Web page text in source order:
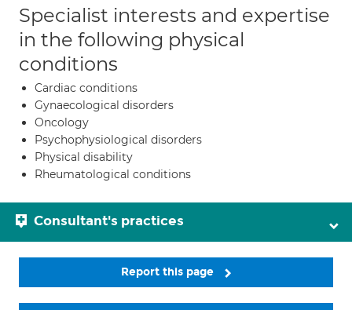
Specialist interests and expertise
in the following physical
conditions
Cardiac conditions
Gynaecological disorders
Oncology
Psychophysiological disorders
Physical disability
Rheumatological conditions
Consultant's practices
Report this page